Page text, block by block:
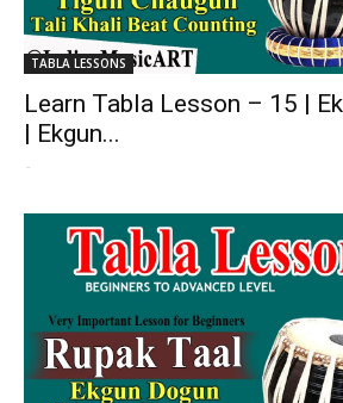
TABLA LESSONS
Learn Tabla Lesson – 15 |
| Ekgun...
-